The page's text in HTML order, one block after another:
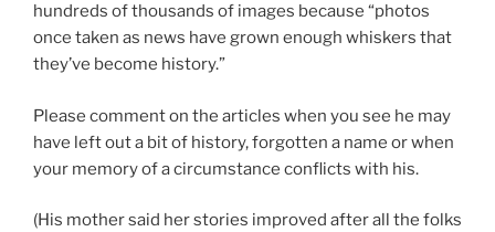
hundreds of thousands of images because “photos
once taken as news have grown enough whiskers that
they’ve become history.”
Please comment on the articles when you see he may
have left out a bit of history, forgotten a name or when
your memory of a circumstance conflicts with his.
(His mother said her stories improved after all the folks